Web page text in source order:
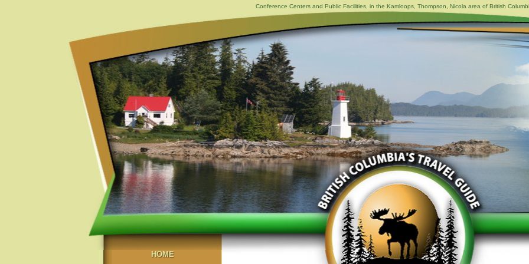
Conference Centers and Public Facilities, in the Kamloops, Thompson, Nicola area of British
HOME